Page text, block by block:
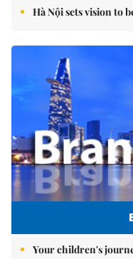
Hà Nội sets vision to
Your children's